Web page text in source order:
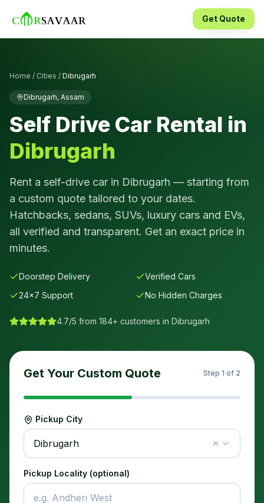
Get Quote
Home / Cities / Dibrugarh
Dibrugarh, Assam
Self Drive Car Rental in
Dibrugarh
Rent a self-drive car in Dibrugarh — starting from
a custom quote tailored to your dates.
Hatchbacks, sedans, SUVs, luxury cars and EVs,
all verified and transparent. Get an exact price in
minutes.
Doorstep Delivery
Verified Cars
24×7 Support
No Hidden Charges
4.7/5 from 184+ customers in Dibrugarh
Get Your Custom Quote Step 1 of 2
Pickup City
Dibrugarh
Pickup Locality (optional)